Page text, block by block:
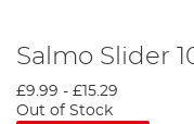
Salmo Slider
£9.99 - £15.29
Out of Stock